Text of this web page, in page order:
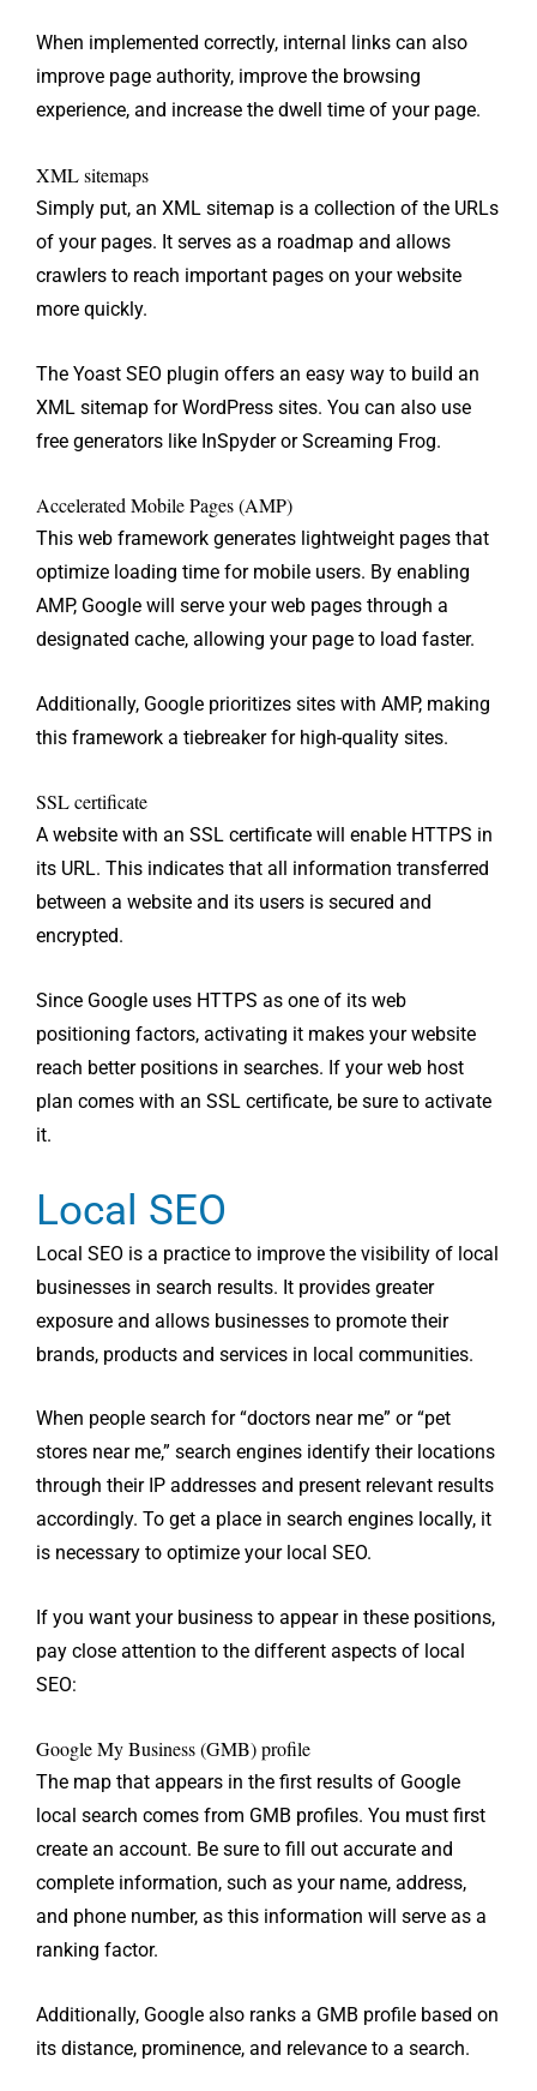
When implemented correctly, internal links can also
improve page authority, improve the browsing
experience, and increase the dwell time of your page.
XML sitemaps
Simply put, an XML sitemap is a collection of the URLs
of your pages. It serves as a roadmap and allows
crawlers to reach important pages on your website
more quickly.
The Yoast SEO plugin offers an easy way to build an
XML sitemap for WordPress sites. You can also use
free generators like InSpyder or Screaming Frog.
Accelerated Mobile Pages (AMP)
This web framework generates lightweight pages that
optimize loading time for mobile users. By enabling
AMP, Google will serve your web pages through a
designated cache, allowing your page to load faster.
Additionally, Google prioritizes sites with AMP, making
this framework a tiebreaker for high-quality sites.
SSL certificate
A website with an SSL certificate will enable HTTPS in
its URL. This indicates that all information transferred
between a website and its users is secured and
encrypted.
Since Google uses HTTPS as one of its web
positioning factors, activating it makes your website
reach better positions in searches. If your web host
plan comes with an SSL certificate, be sure to activate
it.
Local SEO
Local SEO is a practice to improve the visibility of local
businesses in search results. It provides greater
exposure and allows businesses to promote their
brands, products and services in local communities.
When people search for “doctors near me” or “pet
stores near me,” search engines identify their locations
through their IP addresses and present relevant results
accordingly. To get a place in search engines locally, it
is necessary to optimize your local SEO.
If you want your business to appear in these positions,
pay close attention to the different aspects of local
SEO:
Google My Business (GMB) profile
The map that appears in the first results of Google
local search comes from GMB profiles. You must first
create an account. Be sure to fill out accurate and
complete information, such as your name, address,
and phone number, as this information will serve as a
ranking factor.
Additionally, Google also ranks a GMB profile based on
its distance, prominence, and relevance to a search.